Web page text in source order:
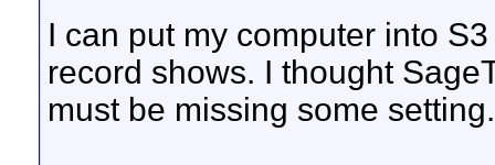
I can put my computer into
record shows. I thought
must be missing some